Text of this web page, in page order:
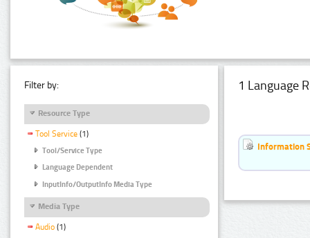
Filter by:
Resource Type
Tool Service (1)
Tool/Service Type
Language Dependent
InputInfo/OutputInfo Media Type
Media Type
Audio (1)
1 Language
Information